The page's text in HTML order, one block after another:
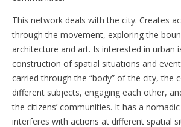
This network deals with the city. Creates
through the movement, exploring the
architecture and art. Is interested in urban
construction of spatial situations and
carried through the “body” of the city, the
different subjects, engaging each other,
the citizens’ communities. It has a
interferes with actions at different spatial